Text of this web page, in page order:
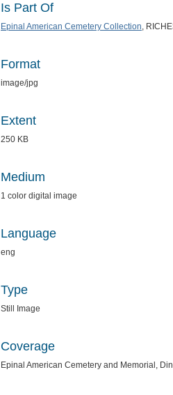
Is Part Of
Epinal American Cemetery Collection,
Format
image/jpg
Extent
250 KB
Medium
1 color digital image
Language
eng
Type
Still Image
Coverage
Epinal American Cemetery and Memorial,